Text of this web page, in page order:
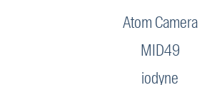
Atom Camera
MID49
iodyne